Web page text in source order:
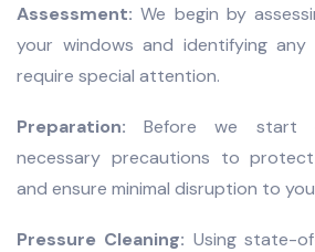
Assessment: We begin by
your windows and identifying
require special attention.
Preparation: Before we start
necessary precautions to
and ensure minimal disruption to
Pressure Cleaning: Using state-